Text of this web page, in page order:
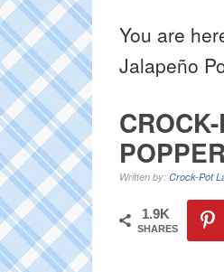
You are
Jalapeño
Written by: Crock-Pot
1.9K
SHARES